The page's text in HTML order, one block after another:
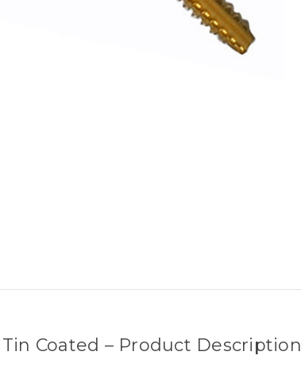
Coated – Product Description